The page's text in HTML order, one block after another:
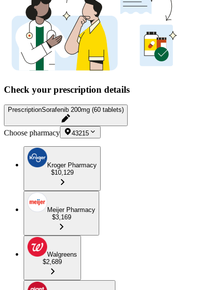
Check your prescription details
PrescriptionSorafenib 200mg (60 tablets)
Choose pharmacy 43215
Kroger Pharmacy
$10,129
Meijer Pharmacy
$3,169
Walgreens
$2,689